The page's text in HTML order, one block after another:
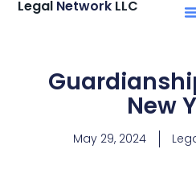
Legal Network LLC
New
May 29, 2024